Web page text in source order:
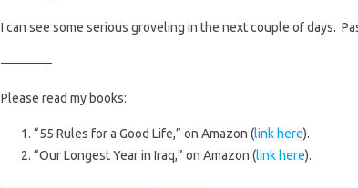
I can see some serious groveling in the next couple of days.
————
Please read my books:
“55 Rules for a Good Life,” on Amazon (link here).
“Our Longest Year in Iraq,” on Amazon (link here).